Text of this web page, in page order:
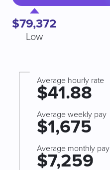
$79,372
Low
Average hourly rate
$41.88
Average weekly pay
$1,675
Average monthly pay
$7,259